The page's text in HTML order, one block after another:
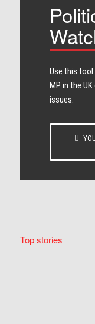
Use this tool
MP in the
issues.
Top stories